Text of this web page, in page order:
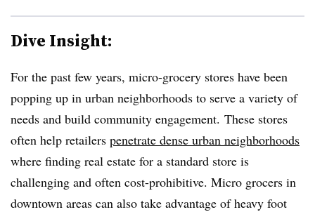
Dive Insight:
For the past few years, micro-grocery stores have been
popping up in urban neighborhoods to serve a variety of
needs and build community engagement. These stores
often help retailers penetrate dense urban neighborhoods
where finding real estate for a standard store is
challenging and often cost-prohibitive. Micro grocers in
downtown areas can also take advantage of heavy foot